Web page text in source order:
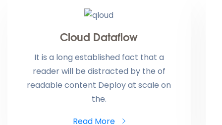
Cloud Dataflow
It is a long established fact that a
reader will be distracted by the of
readable content Deploy at scale on
the.
Read More